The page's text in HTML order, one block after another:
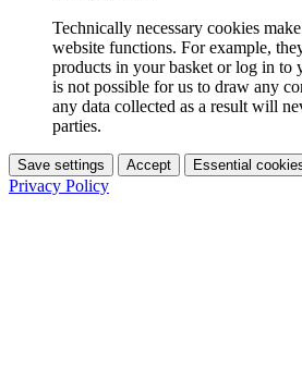
Technically necessary cookies
website functions. For example,
products in your basket or log in to
is not possible for us to draw any
any data collected as a result will
parties.
Save settings Accept Essential
Privacy Policy